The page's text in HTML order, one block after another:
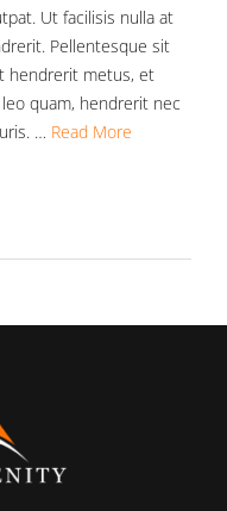
Ut facilisis nulla at
Pellentesque sit
hendrerit metus, et
quam, hendrerit nec
… Read More